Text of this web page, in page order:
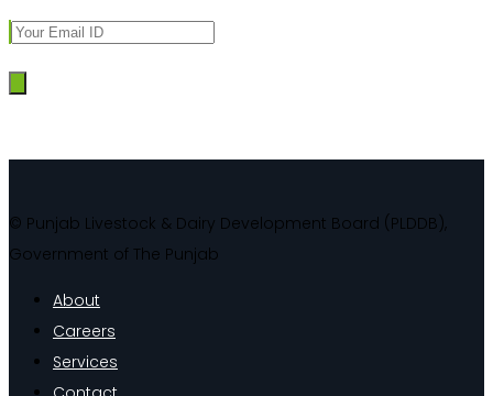
© Punjab Livestock & Dairy Development Board (PLDDB),
Government of The Punjab
About
Careers
Services